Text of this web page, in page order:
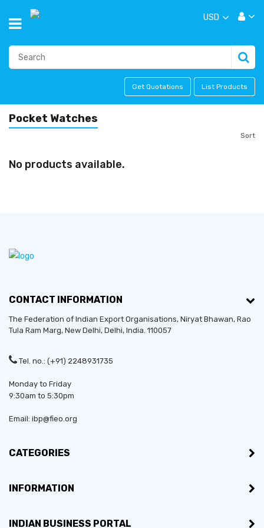
USD
Get Quotations List Products
Pocket Watches
Sort
No products available.
CONTACT INFORMATION
The Federation of Indian Export Organisations, Niryat Bhawan, Rao
Tula Ram Marg, New Delhi, Delhi, India. 110057
Tel. no.: (+91) 2248931735
Monday to Friday
9:30am to 5:30pm
Email: ibp@fieo.org
CATEGORIES
INFORMATION
INDIAN BUSINESS PORTAL